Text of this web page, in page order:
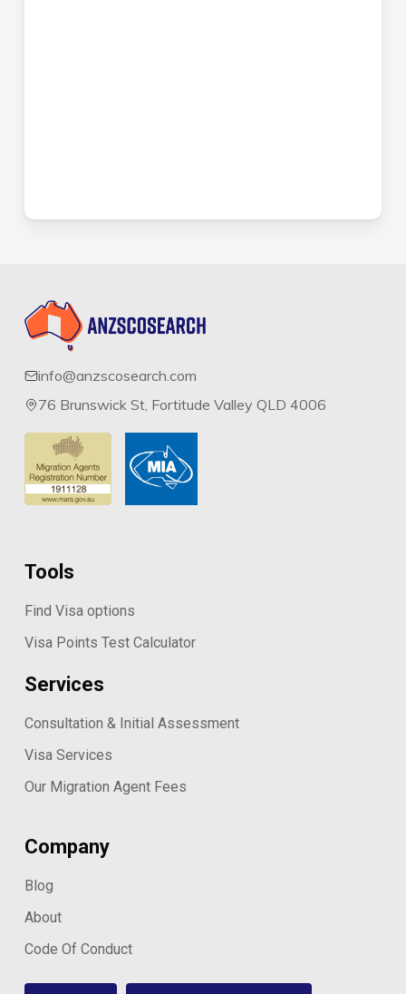
info@anzscosearch.com
76 Brunswick St, Fortitude Valley QLD 4006
Tools
Find Visa options
Visa Points Test Calculator
Services
Consultation & Initial Assessment
Visa Services
Our Migration Agent Fees
Company
Blog
About
Code Of Conduct